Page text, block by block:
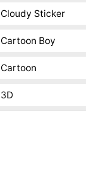
Cloudy Sticker
Cartoon Boy
Cartoon
3D